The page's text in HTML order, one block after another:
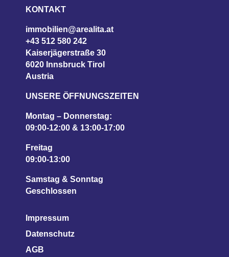
KONTAKT
immobilien@arealita.at
+43 512 580 242
Kaiserjägerstraße 30
6020 Innsbruck Tirol
Austria
UNSERE ÖFFNUNGSZEITEN
Montag – Donnerstag:
09:00-12:00 & 13:00-17:00
Freitag
09:00-13:00
Samstag & Sonntag
Geschlossen
Impressum
Datenschutz
AGB